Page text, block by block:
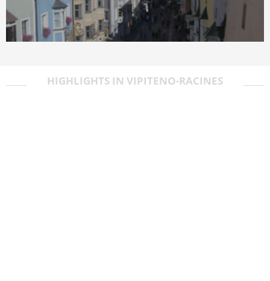
HIGHLIGHTS IN VIPITENO-RACINES